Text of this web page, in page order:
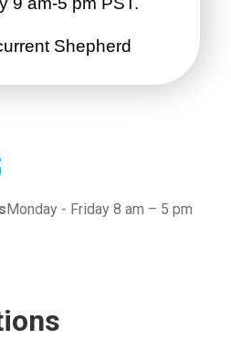
Monday - Friday 8 am – 5 pm